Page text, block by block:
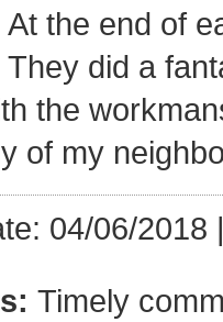
the end of
did a
the
of my
04/06/2018
Timely